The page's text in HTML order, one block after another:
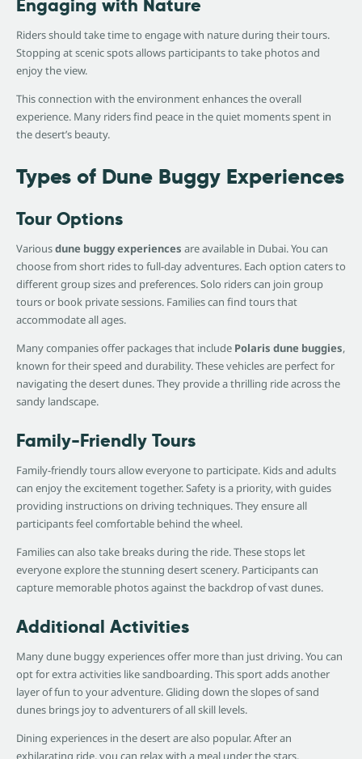
Engaging with Nature
Riders should take time to engage with nature during their tours.
Stopping at scenic spots allows participants to take photos and
enjoy the view.
This connection with the environment enhances the overall
experience. Many riders find peace in the quiet moments spent in
the desert’s beauty.
Types of Dune Buggy Experiences
Tour Options
Variousdune buggy experiences are available in Dubai. You can
choose from short rides to full-day adventures. Each option caters to
different group sizes and preferences. Solo riders can join group
tours or book private sessions. Families can find tours that
accommodate all ages.
Many companies offer packages that include Polaris dune buggies,
known for their speed and durability. These vehicles are perfect for
navigating the desert dunes. They provide a thrilling ride across the
sandy landscape.
Family-Friendly Tours
Family-friendly tours allow everyone to participate. Kids and adults
can enjoy the excitement together. Safety is a priority, with guides
providing instructions on driving techniques. They ensure all
participants feel comfortable behind the wheel.
Families can also take breaks during the ride. These stops let
everyone explore the stunning desert scenery. Participants can
capture memorable photos against the backdrop of vast dunes.
Additional Activities
Many dune buggy experiences offer more than just driving. You can
opt for extra activities like sandboarding. This sport adds another
layer of fun to your adventure. Gliding down the slopes of sand
dunes brings joy to adventurers of all skill levels.
Dining experiences in the desert are also popular. After an
exhilarating ride, you can relax with a meal under the stars.